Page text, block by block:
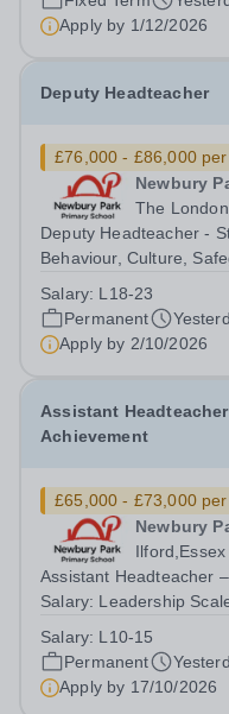
Apply by 1/12/2026
Deputy Headteacher
£76,000 - £86,000
Newbury
The
Deputy Headteacher -
Behaviour, Culture,
Outer London
time, PermanentStart
Salary: L18-23
Permanent
Apply by 2/10/2026
Assistant
Achievement
£65,000 - £73,000
Newbury
Ilford,Essex
Assistant Headteacher
Salary: Leadership
PermanentResponsible to:
passionate about
Salary: L10-15
Permanent
Apply by 17/10/2026